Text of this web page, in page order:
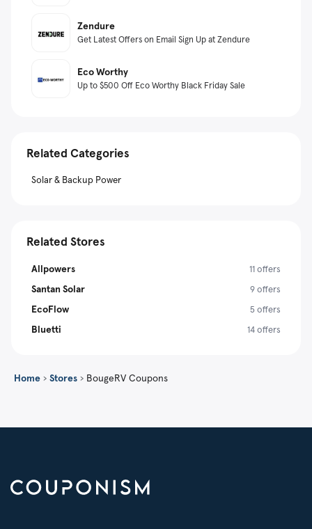
Zendure
Get Latest Offers on Email Sign Up at Zendure
Eco Worthy
Up to $500 Off Eco Worthy Black Friday Sale
Related Categories
Solar & Backup Power
Related Stores
Allpowers 11 offers
Santan Solar 9 offers
EcoFlow 5 offers
Bluetti 14 offers
Home › Stores › BougeRV Coupons